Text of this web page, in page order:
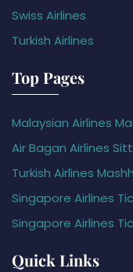
Swiss Airlines
Turkish Airlines
Top Pages
Malaysian Airlines
Air Bagan Airlines
Turkish Airlines
Singapore Airlines
Singapore Airlines
Quick Links